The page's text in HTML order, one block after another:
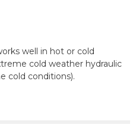
well in hot or cold
cold weather hydraulic
cold conditions).